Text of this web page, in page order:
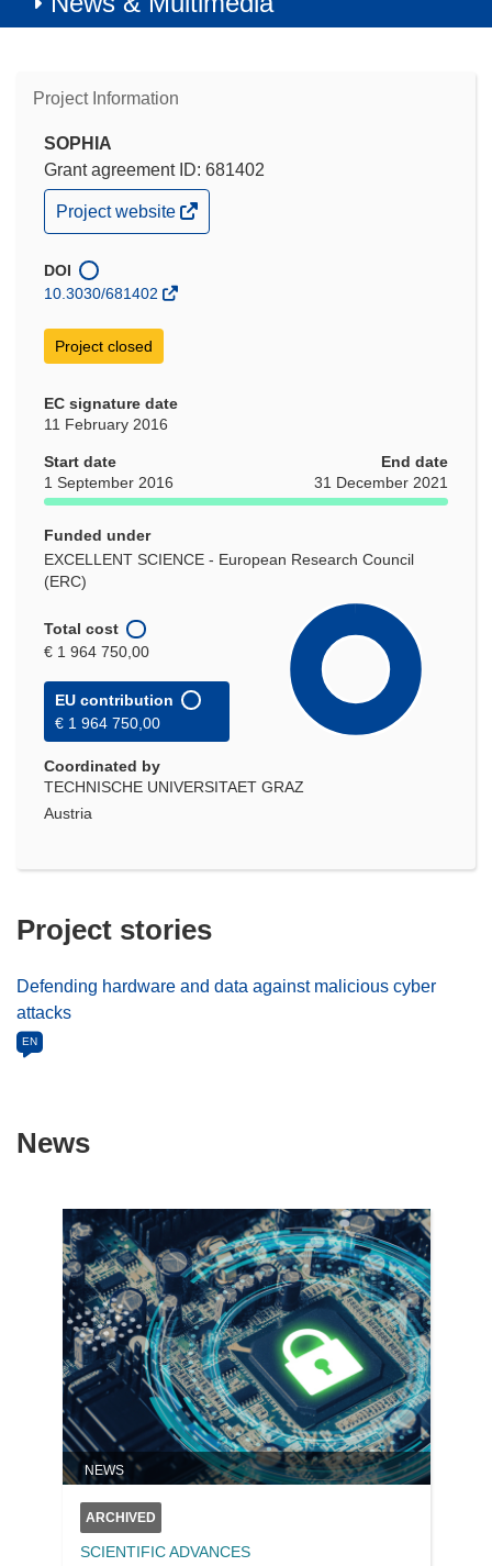
Project Information
SOPHIA
Grant agreement ID: 681402
(opens
in
window)
Project website
DOI
10.3030/681402
Project closed
EC signature date
11 February 2016
Start date
1 September 2016
End date
31 December 2021
Funded under
EXCELLENT SCIENCE - European Research Council
(ERC)
Total cost
€ 1 964 750,00
EU contribution
€ 1 964 750,00
Coordinated by
TECHNISCHE UNIVERSITAET GRAZ
Austria
Project stories
Defending hardware and data against malicious cyber
attacks
EN
News
NEWS
ARCHIVED
SCIENTIFIC ADVANCES